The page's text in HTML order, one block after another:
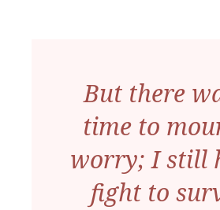
But there
time to
worry; I still
fight to